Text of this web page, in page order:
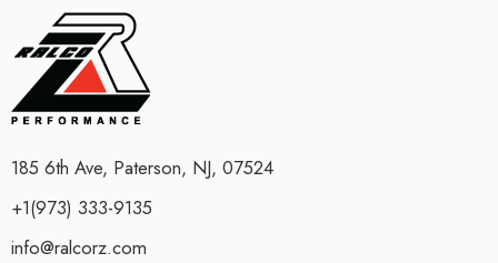
185 6th Ave, Paterson, NJ, 07524
+1(973) 333-9135
info@ralcorz.com